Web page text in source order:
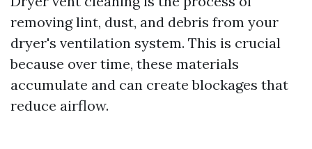
removing lint, dust, and debris from your
dryer's ventilation system. This is crucial
because over time, these materials
accumulate and can create blockages that
reduce airflow.